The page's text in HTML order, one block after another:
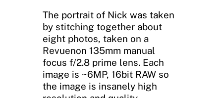
The portrait of Nick was taken
by stitching together about
eight photos, taken on a
Revuenon 135mm manual
focus f/2.8 prime lens. Each
image is ~6MP, 16bit RAW so
the image is insanely high